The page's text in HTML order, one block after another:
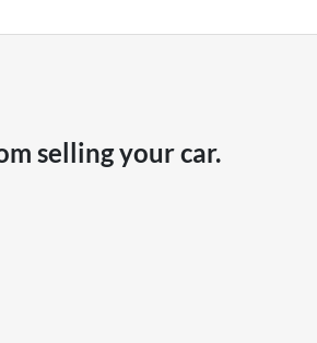
selling yourcar.